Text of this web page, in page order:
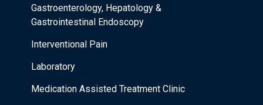
Gastroenterology, Hepatology &
Gastrointestinal Endoscopy
Interventional Pain
Laboratory
Medication Assisted Treatment Clinic